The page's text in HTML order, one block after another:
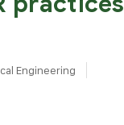
Engineering